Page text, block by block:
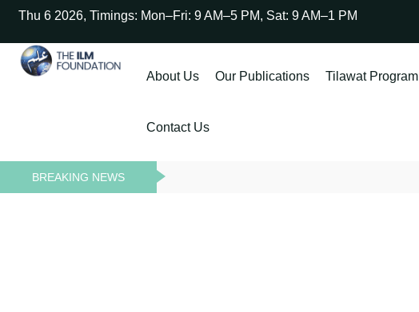
Thu 6 2026, Timings: Mon–Fri: 9 AM–5 PM, Sat: 9 AM–1 PM
About Us Our Publications Tilawat Program
Contact Us
BREAKING NEWS